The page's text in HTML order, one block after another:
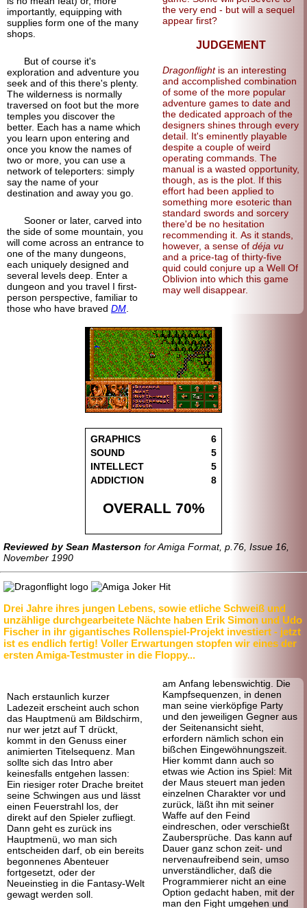
importantly, equipping with
supplies form one of the many
shops.
But of course it's
exploration and adventure you
seek and of this there's plenty.
The wilderness is normally
traversed on foot but the more
temples you discover the
better. Each has a name which
you learn upon entering and
once you know the names of
two or more, you can use a
network of teleporters: simply
say the name of your
destination and away you go.
Sooner or later, carved into
the side of some mountain, you
will come across an entrance to
one of the many dungeons,
each uniquely designed and
several levels deep. Enter a
dungeon and you travel I first-
person perspective, familiar to
those who have braved DM
the very end - but will a sequel
appear first?
JUDGEMENT
Dragonflightis an interesting
and accomplished combination
of some of the more popular
adventure games to date and
the dedicated approach of the
designers shines through every
detail. It's eminently playable
despite a couple of weird
operating commands. The
manual is a wasted opportunity,
though, as is the plot. If this
effort had been applied to
something more esoteric than
standard swords and sorcery
there'd be no hesitation
recommending it. As it stands,
however, a sense of déja vu
and a price-tag of thirty-five
quid could conjure up a Well Of
Oblivion into which this game
may well disappear.
GRAPHICS
6
SOUND
5
INTELLECT
5
ADDICTION
8
OVERALL 70%
Reviewed by Sean Masterson for Amiga Format, p.76, Issue 16,
November 1990
Drei Jahre ihres jungen Lebens, sowie etliche Schweiß und
unzählige durchgearbeitete Nächte haben Erik Simon und Udo
Fischer in ihr gigantisches Rollenspiel-Projekt investiert - jetzt
ist es endlich fertig! Voller Erwartungen stopfen wir eines der
ersten Amiga-Testmuster in die Floppy...
Nach erstaunlich kurzer
Ladezeit erscheint auch schon
das Hauptmenü am Bildschirm,
nur wer jetzt auf T drückt,
kommt in den Genuss einer
animierten Titelsequenz. Man
sollte sich das Intro aber
keinesfalls entgehen lassen:
Ein riesiger roter Drache breitet
seine Schwingen aus und lässt
einen Feuerstrahl los, der
direkt auf den Spieler zufliegt.
Dann geht es zurück ins
Hauptmenü, wo man sich
entscheiden darf, ob ein bereits
begonnenes Abenteuer
fortgesetzt, oder der
Neueinstieg in die Fantasy-Welt
gewagt werden soll.
am Anfang lebenswichtig. Die
Kampfsequenzen, in denen
man seine vierköpfige Party
und den jeweiligen Gegner aus
der Seitenansicht sieht,
erfordern nämlich schon ein
bißchen Eingewöhnungszeit.
Hier kommt dann auch so
etwas wie Action ins Spiel: Mit
der Maus steuert man jeden
einzelnen Charakter vor und
zurück, läßt ihn mit seiner
Waffe auf den Feind
eindreschen, oder verschießt
Zaubersprüche. Das kann auf
Dauer ganz schon zeit- und
nervenaufreibend sein, umso
unverständlicher, daß die
Programmierer nicht an eine
Option gedacht haben, mit der
man den Fight umgehen und